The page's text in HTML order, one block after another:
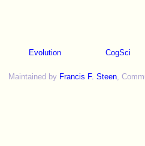
Evolution CogSci
Maintained by Francis F. Steen,